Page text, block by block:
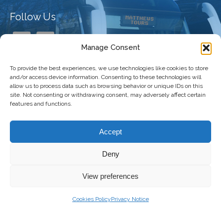
Manage Consent
To provide the best experiences, we use technologies like cookies to store
and/or access device information. Consenting to these technologies will
allow us to process data such as browsing behavior or unique IDs on this
site. Not consenting or withdrawing consent, may adversely affect certain
features and functions.
Accept
Deny
View preferences
Cookies PolicyPrivacy Notice
Follow Us
Our Company
Copyright 2026 Matthews Coaches | All
Privacy Policy|Terms and